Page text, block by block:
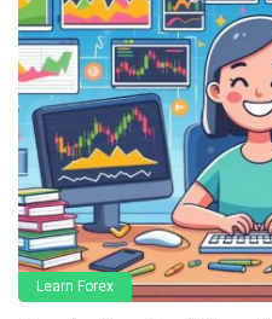
Learn Forex